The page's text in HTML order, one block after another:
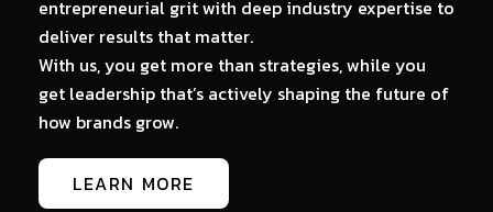
entrepreneurial grit with deep industry expertise to
deliver results that matter.
With us, you get more than strategies, while you
get leadership that’s actively shaping the future of
how brands grow.
LEARN MORE